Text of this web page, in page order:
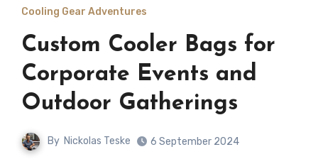
Cooling Gear Adventures
Custom Cooler Bags for
Corporate Events and
Outdoor Gatherings
By Nickolas Teske 6 September 2024